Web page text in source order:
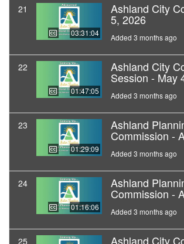
21
03:31:04
Ashland City
5, 2026
Added 3 months ago
22
01:47:05
Ashland City
Session - May
Added 3 months ago
23
01:29:09
Ashland
Commission -
Added 3 months ago
24
01:16:06
Ashland
Commission -
Added 3 months ago
25 Ashland City